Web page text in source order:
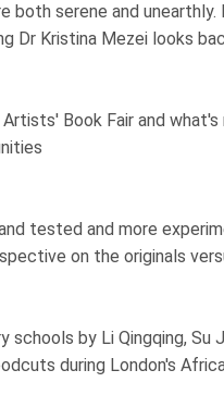
both serene and
Dr Kristina Mezei looks
Book Fair and
tested and more
on the originals
by Li Qingqing, Su
during London's